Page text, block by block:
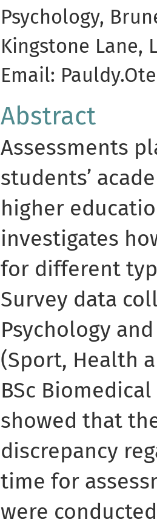
Psychology,
Kingstone Lane,
Email:
Abstract
Assessments
students’
higher
investigates
for different
Survey data
Psychology
(Sport, Health
BSc
showed that
discrepancy
time for
were